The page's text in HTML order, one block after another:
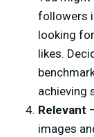
followers
looking
likes.
achieving
Relevant
images